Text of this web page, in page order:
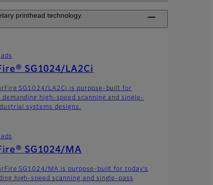
printhead technology.
SG1024/LA2Ci
SG1024/LA2Ci is purpose-built for
demanding high-speed scanning and single-
systems designs.
SG1024/MA
SG1024/MA is purpose-built for today’s
high-speed scanning and single-pass